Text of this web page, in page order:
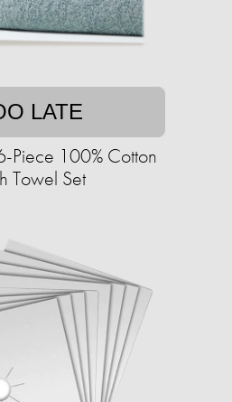
LATE
Piece 100% Cotton
Towel Set